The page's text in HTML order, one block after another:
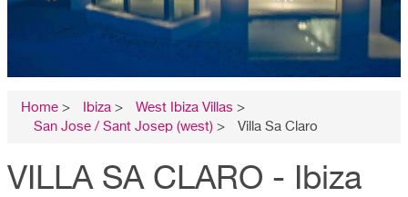
Home > Ibiza > West Ibiza Villas >
San Jose / Sant Josep (west) > Villa Sa Claro
VILLA SA CLARO - Ibiza